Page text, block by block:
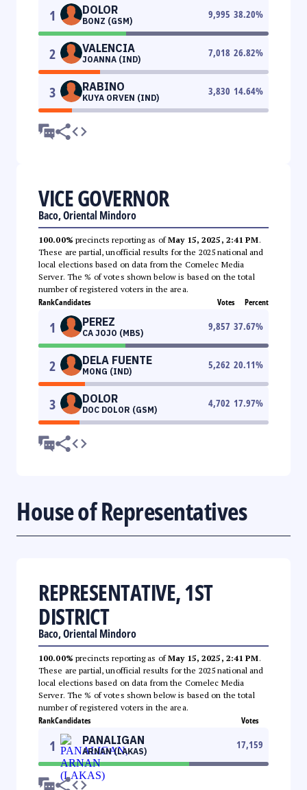
1 DOLOR
BONZ (GSM)
9,995 38.20%
2 VALENCIA
JOANNA (IND)
7,018 26.82%
3 RABINO
KUYA ORVEN (IND)
3,830 14.64%
VICE GOVERNOR
Baco, Oriental Mindoro
100.00% precincts reporting as ofMay 15, 2025, 2:41 PM.
These are partial, unofficial results for the 2025 national and
local elections based on data from the Comelec Media
Server. The % of votes shown below is based on the total
number of registered voters in the area.
RankCandidates Votes Percent
1 PEREZ
CA JOJO (MBS)
9,857 37.67%
2 DELA FUENTE
MONG (IND)
5,262 20.11%
3 DOLOR
DOC DOLOR (GSM)
4,702 17.97%
House of Representatives
REPRESENTATIVE, 1ST
DISTRICT
Baco, Oriental Mindoro
100.00% precincts reporting as ofMay 15, 2025, 2:41 PM.
These are partial, unofficial results for the 2025 national and
local elections based on data from the Comelec Media
Server. The % of votes shown below is based on the total
number of registered voters in the area.
RankCandidates Votes
1 PANALIGAN
ARNAN (LAKAS)
17,159